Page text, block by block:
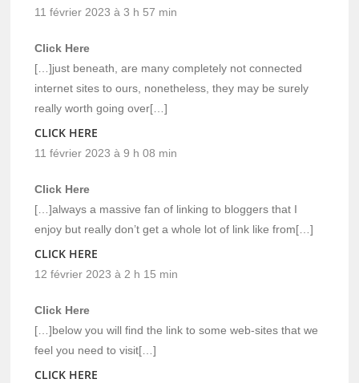
11 février 2023 à 3 h 57 min
Click Here
[…]just beneath, are many completely not connected
internet sites to ours, nonetheless, they may be surely
really worth going over[…]
CLICK HERE
11 février 2023 à 9 h 08 min
Click Here
[…]always a massive fan of linking to bloggers that I
enjoy but really don’t get a whole lot of link like from[…]
CLICK HERE
12 février 2023 à 2 h 15 min
Click Here
[…]below you will find the link to some web-sites that we
feel you need to visit[…]
CLICK HERE